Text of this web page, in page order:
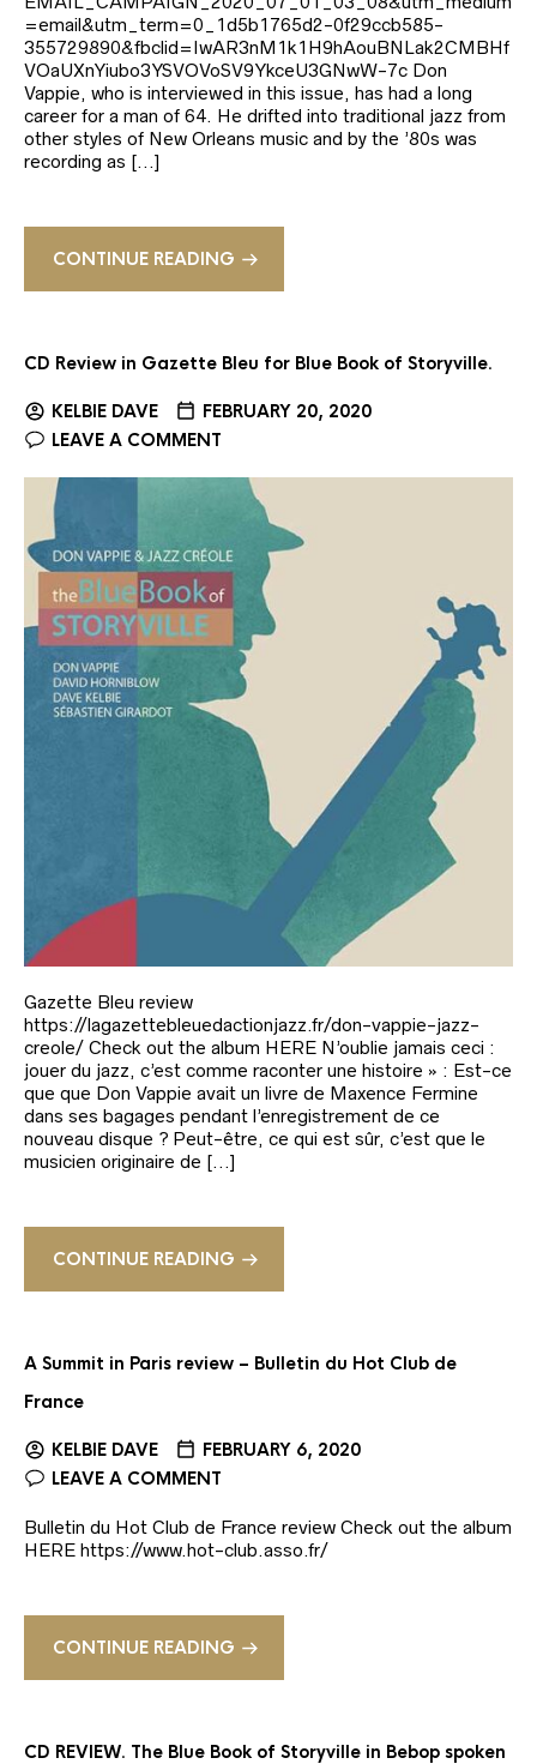
=email&utm_term=0_1d5b1765d2-0f29ccb585-
355729890&fbclid=IwAR3nM1k1H9hAouBNLak2CMBHf
VOaUXnYiubo3YSVOVoSV9YkceU3GNwW-7c Don
Vappie, who is interviewed in this issue, has had a long
career for a man of 64. He drifted into traditional jazz from
other styles of New Orleans music and by the ’80s was
recording as […]
CONTINUE READING
CD Review in Gazette Bleu for Blue Book of Storyville.
KELBIE DAVE
FEBRUARY 20, 2020
LEAVE A COMMENT
Gazette Bleu review
https://lagazettebleuedactionjazz.fr/don-vappie-jazz-
creole/ Check out the album HERE N’oublie jamais ceci :
jouer du jazz, c’est comme raconter une histoire » : Est-ce
que que Don Vappie avait un livre de Maxence Fermine
dans ses bagages pendant l’enregistrement de ce
nouveau disque ? Peut-être, ce qui est sûr, c’est que le
musicien originaire de […]
CONTINUE READING
A Summit in Paris review – Bulletin du Hot Club de
France
KELBIE DAVE
FEBRUARY 6, 2020
LEAVE A COMMENT
Bulletin du Hot Club de France review Check out the album
HERE https://www.hot-club.asso.fr/
CONTINUE READING
CD REVIEW. The Blue Book of Storyville in Bebop spoken